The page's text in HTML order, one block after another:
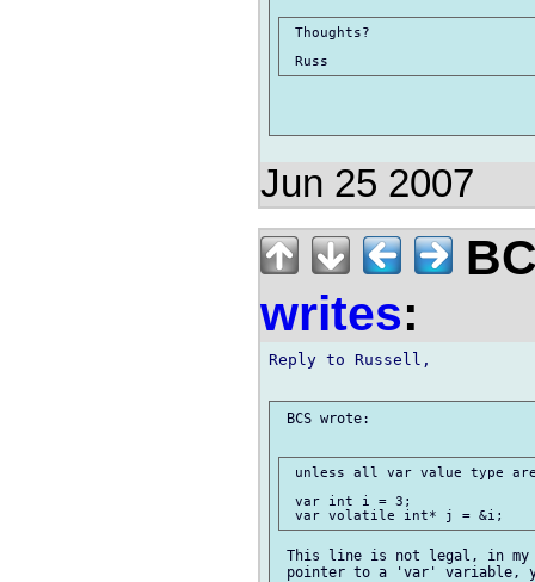
Thoughts?
Jun 25 2007
writes:
Reply to Russell,
BCS wrote:
unless all var value type
var int i = 3;
This line is not legal, in my
pointer to a 'var' variable,